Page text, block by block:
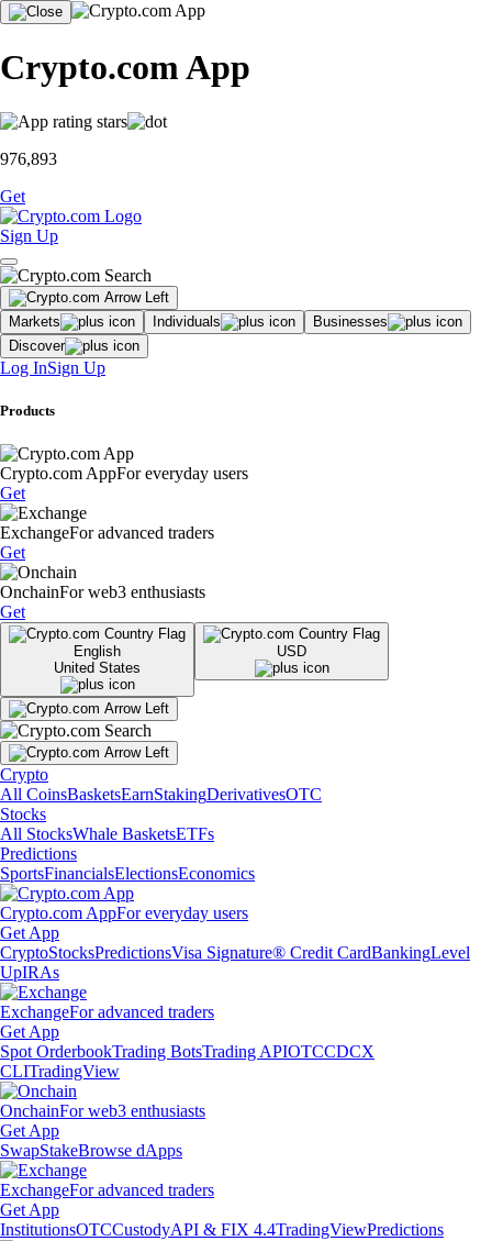
Crypto.com App
976,893
Get
Sign Up
Markets Individuals
Businesses
Discover
Log InSign Up
Products
Crypto.com AppFor everyday users
Get
ExchangeFor advanced traders
Get
OnchainFor web3 enthusiasts
Get
English
United States
USD
Crypto
All CoinsBasketsEarnStakingDerivativesOTC
Stocks
All StocksWhale BasketsETFs
Predictions
SportsFinancialsElectionsEconomics
Crypto.com AppFor everyday users
Get App
CryptoStocksPredictionsVisa Signature® Credit CardBankingLevel
UpIRAs
ExchangeFor advanced traders
Get App
Spot OrderbookTrading BotsTrading APIOTCCDCX
CLITradingView
OnchainFor web3 enthusiasts
Get App
SwapStakeBrowse dApps
ExchangeFor advanced traders
Get App
InstitutionsOTCCustodyAPI & FIX 4.4TradingViewPredictions